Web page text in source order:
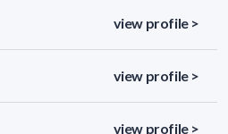
view profile >
view profile >
view profile >